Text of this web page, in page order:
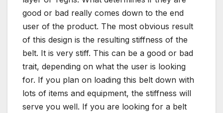
good or bad really comes down to the end
user of the product. The most obvious result
of this design is the resulting stiffness of the
belt. It is very stiff. This can be a good or bad
trait, depending on what the user is looking
for. If you plan on loading this belt down with
lots of items and equipment, the stiffness will
serve you well. If you are looking for a belt